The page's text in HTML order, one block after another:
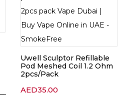
Uwell Sculptor Refillable
Pod Meshed Coil 1.2 Ohm
2pcs/Pack
AED35.00